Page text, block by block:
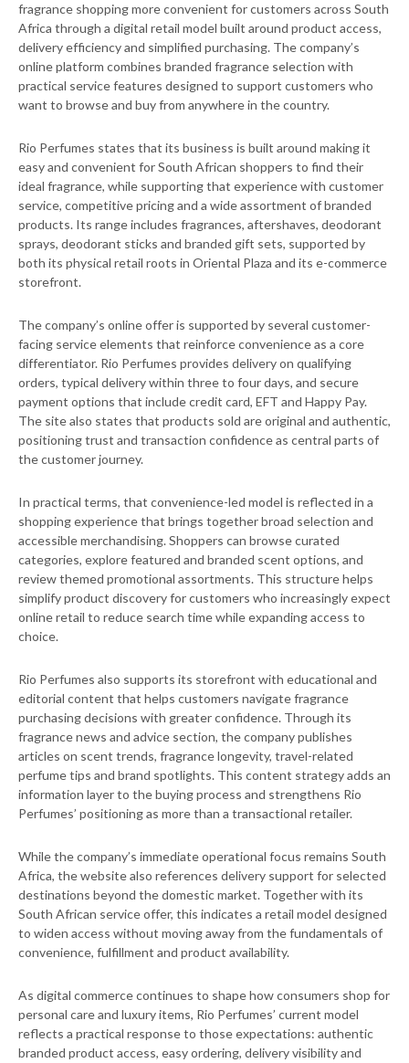
fragrance shopping more convenient for customers across South
Africa through a digital retail model built around product access,
delivery efficiency and simplified purchasing. The company’s
online platform combines branded fragrance selection with
practical service features designed to support customers who
want to browse and buy from anywhere in the country.
Rio Perfumes states that its business is built around making it
easy and convenient for South African shoppers to find their
ideal fragrance, while supporting that experience with customer
service, competitive pricing and a wide assortment of branded
products. Its range includes fragrances, aftershaves, deodorant
sprays, deodorant sticks and branded gift sets, supported by
both its physical retail roots in Oriental Plaza and its e-commerce
storefront.
The company’s online offer is supported by several customer-
facing service elements that reinforce convenience as a core
differentiator. Rio Perfumes provides delivery on qualifying
orders, typical delivery within three to four days, and secure
payment options that include credit card, EFT and Happy Pay.
The site also states that products sold are original and authentic,
positioning trust and transaction confidence as central parts of
the customer journey.
In practical terms, that convenience-led model is reflected in a
shopping experience that brings together broad selection and
accessible merchandising. Shoppers can browse curated
categories, explore featured and branded scent options, and
review themed promotional assortments. This structure helps
simplify product discovery for customers who increasingly expect
online retail to reduce search time while expanding access to
choice.
Rio Perfumes also supports its storefront with educational and
editorial content that helps customers navigate fragrance
purchasing decisions with greater confidence. Through its
fragrance news and advice section, the company publishes
articles on scent trends, fragrance longevity, travel-related
perfume tips and brand spotlights. This content strategy adds an
information layer to the buying process and strengthens Rio
Perfumes’ positioning as more than a transactional retailer.
While the company’s immediate operational focus remains South
Africa, the website also references delivery support for selected
destinations beyond the domestic market. Together with its
South African service offer, this indicates a retail model designed
to widen access without moving away from the fundamentals of
convenience, fulfillment and product availability.
As digital commerce continues to shape how consumers shop for
personal care and luxury items, Rio Perfumes’ current model
reflects a practical response to those expectations: authentic
branded product access, easy ordering, delivery visibility and